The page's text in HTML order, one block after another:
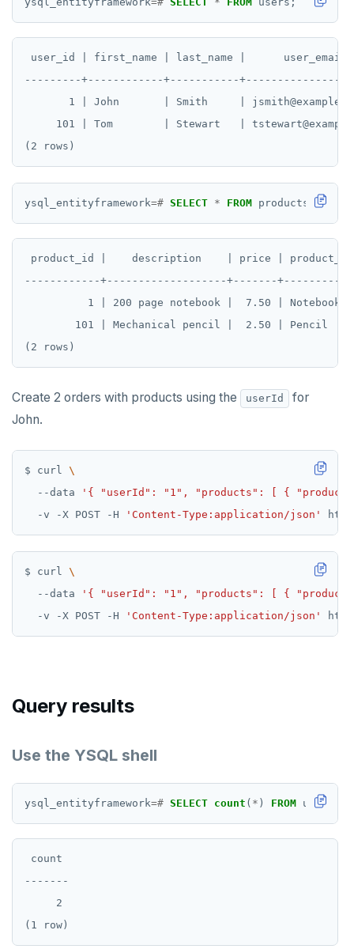
user_id | first_name | last_name |      user_email
---------+------------+-----------
1 | John       | Smith     |
101 | Tom        | Stewart   |
ysql_entityframework=# SELECT * FROM products;
product_id |    description    | price |
------------+-------------------+-------
          1 | 200 page notebook |  7.50 | Notebook
        101 | Mechanical pencil |  2.50 | Pencil
Create 2 orders with products using the userId
for
John.
$ curl
  --data
'{ "userId": "1", "products": [ {
  -v -X POST -H
'Content-Type:application/json'
$ curl
  --data
'{ "userId": "1", "products": [ {
  -v -X POST -H
'Content-Type:application/json'
Query results
Use the YSQL shell
ysql_entityframework=# SELECT count ( * ) FROM users;
count
-------
     2